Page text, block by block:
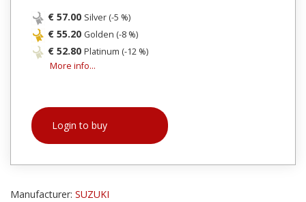
€ 57.00 Silver (-5 %)
€ 55.20 Golden (-8 %)
€ 52.80 Platinum (-12 %)
More info...
Login to buy
Manufacturer: SUZUKI